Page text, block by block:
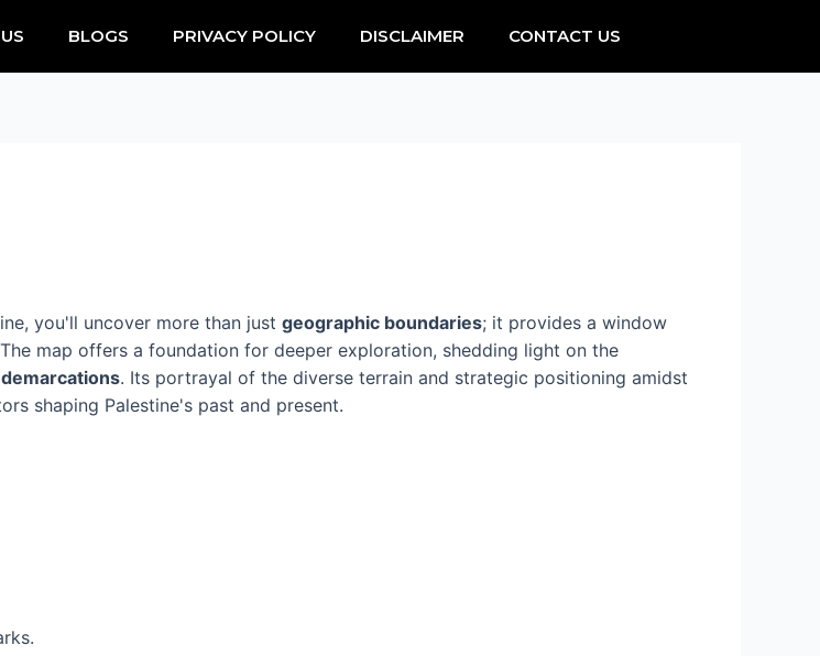
BLOGS PRIVACY POLICY DISCLAIMER CONTACT US
you'll uncover more than just geographic boundaries; it provides a window
map offers a foundation for deeper exploration, shedding light on the
. Its portrayal of the diverse terrain and strategic positioning amidst
shaping Palestine's past and present.